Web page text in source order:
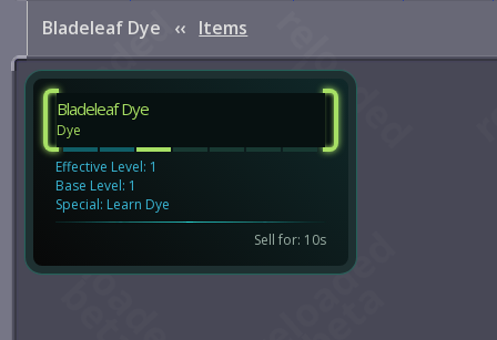
Bladeleaf Dye ‹‹ Items
Bladeleaf Dye
Dye
Effective Level: 1
Base Level: 1
Special: Learn Dye
Sell for: 10s